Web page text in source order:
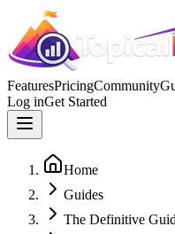
FeaturesPricingCommunity
Log inGet Started
Home
Guides
The Definitive